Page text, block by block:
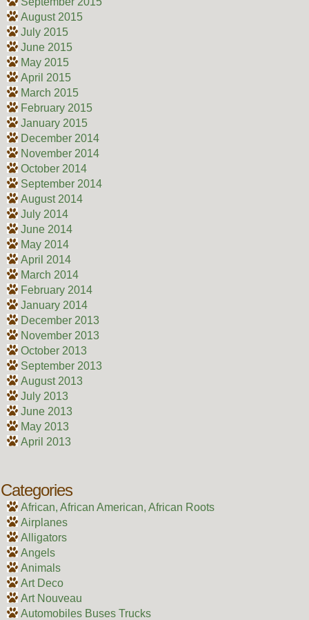
August 2015
July 2015
June 2015
May 2015
April 2015
March 2015
February 2015
January 2015
December 2014
November 2014
October 2014
September 2014
August 2014
July 2014
June 2014
May 2014
April 2014
March 2014
February 2014
January 2014
December 2013
November 2013
October 2013
September 2013
August 2013
July 2013
June 2013
May 2013
April 2013
Categories
African, African American, African Roots
Airplanes
Alligators
Angels
Animals
Art Deco
Art Nouveau
Automobiles Buses Trucks